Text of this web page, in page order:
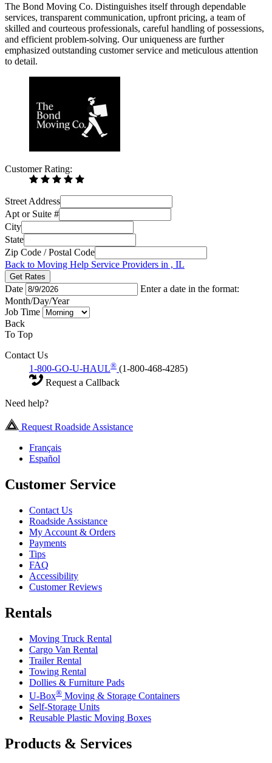
The Bond Moving Co. Distinguishes itself through dependable
services, transparent communication, upfront pricing, a team of
skilled and courteous professionals, careful handling of possessions,
and efficient problem-solving. Our uniqueness are further
emphasized outstanding customer service and meticulous attention
to detail.
Customer Rating:
Street Address
Apt or Suite #
City
State
Zip Code / Postal Code
Back to Moving Help Service Providers in , IL
Get Rates
Date
Enter a date in the format:
Month/Day/Year
Job Time
Back
To Top
Contact Us
1-800-GO-U-HAUL® (1-800-468-4285)
Request a Callback
Need help?
Request Roadside Assistance
Français
Español
Customer Service
Contact Us
Roadside Assistance
My Account & Orders
Payments
Tips
FAQ
Accessibility
Customer Reviews
Rentals
Moving Truck Rental
Cargo Van Rental
Trailer Rental
Towing Rental
Dollies & Furniture Pads
U-Box® Moving & Storage Containers
Self-Storage Units
Reusable Plastic Moving Boxes
Products & Services